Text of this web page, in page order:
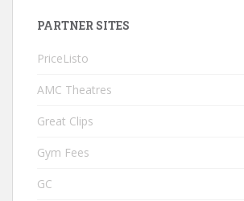
PARTNER SITES
PriceListo
AMC Theatres
Great Clips
Gym Fees
GC